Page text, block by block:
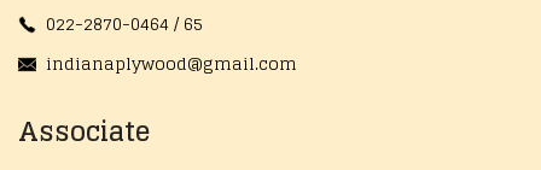
022-2870-0464 / 65
indianaplywood@gmail.com
Associate